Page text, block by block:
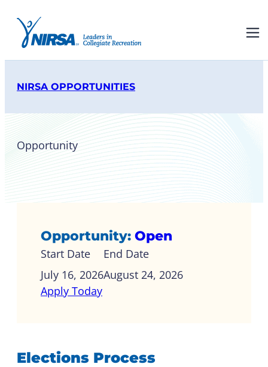
NIRSA OPPORTUNITIES
Opportunity
Opportunity: Open
Start Date
July 16, 2026
End Date
August 24, 2026
Apply Today
Elections Process